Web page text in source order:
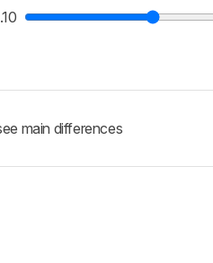
main differences